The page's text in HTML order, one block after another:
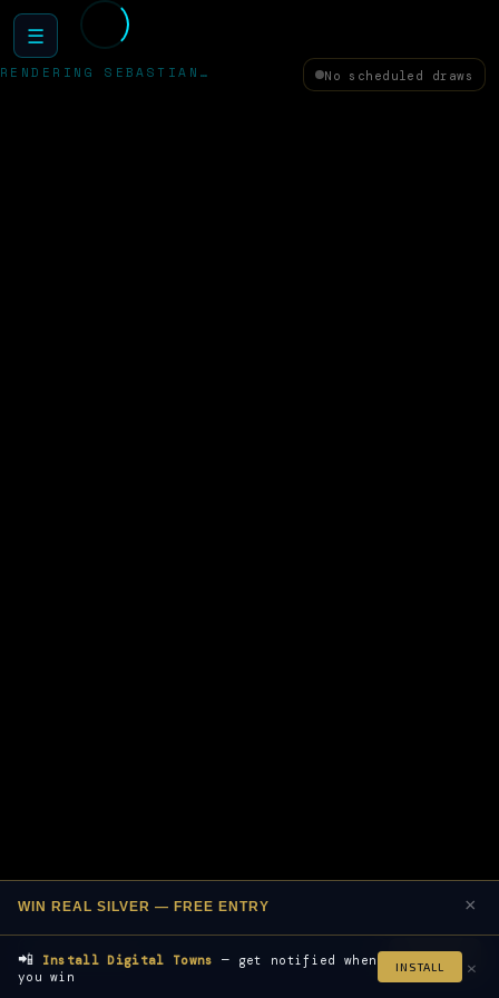
RENDERING SEBASTIAN…
WIN REAL SILVER — FREE ENTRY ×
Join Free
☰
No scheduled draws
📲 Install Digital Towns
— get notified when
you win
INSTALL ×